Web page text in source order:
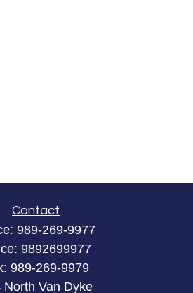
Contact
989-269-9977
9892699977
989-269-9979
North Van Dyke